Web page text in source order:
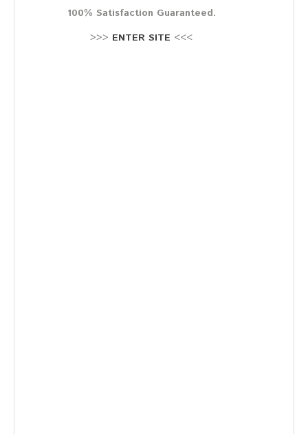
Stellenausschreibung
100% Satisfaction Guaranteed.
>>> ENTER SITE <<<